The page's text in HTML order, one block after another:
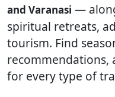
and Varanasi —
spiritual retreats,
tourism. Find
recommendations,
for every type of